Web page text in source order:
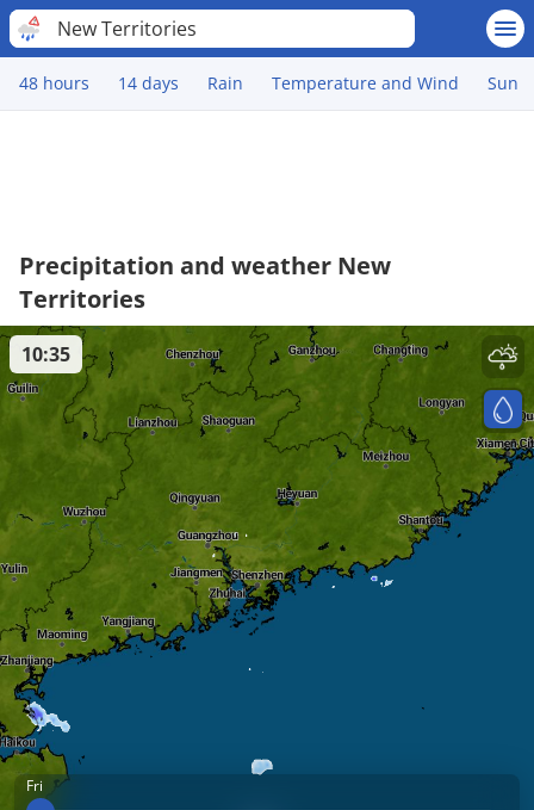
New Territories
48 hours 14 days Rain Temperature and Wind Sun
Precipitation and weather New
Territories
Fri
10:35